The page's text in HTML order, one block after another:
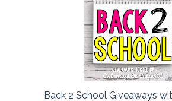
Back 2 School Giveaways